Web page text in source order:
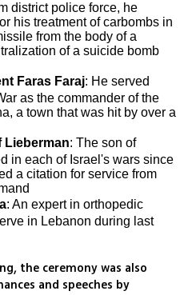
district police force, he
his treatment of carbombs in
from the body of a
of a suicide bomb
Faras Faraj: He served
as the commander of the
a town that was hit by over a
Lieberman: The son of
in each of Israel's wars since
a citation for service from
: An expert in orthopedic
in Lebanon during last
the ceremony was also
and speeches by